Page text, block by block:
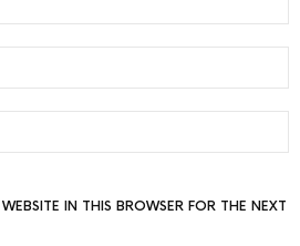
IN THIS BROWSER FOR THE NEXT